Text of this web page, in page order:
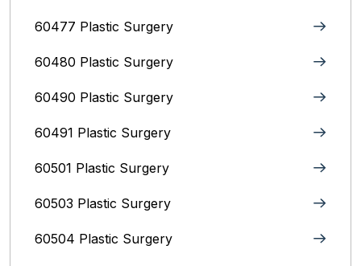
60477 Plastic Surgery
60480 Plastic Surgery
60490 Plastic Surgery
60491 Plastic Surgery
60501 Plastic Surgery
60503 Plastic Surgery
60504 Plastic Surgery